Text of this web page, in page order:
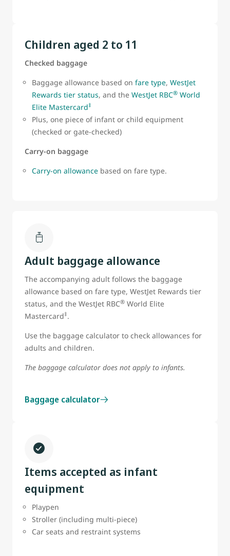
Children aged 2 to 11
Checked baggage
Baggage allowance based on fare type, WestJet
Rewards tier status, and the WestJet RBC® World
Elite Mastercard‡
Plus, one piece of infant or child equipment
(checked or gate-checked)
Carry-on baggage
Carry-on allowance based on fare type.
Adult baggage allowance
The accompanying adult follows the baggage
allowance based on fare type, WestJet Rewards tier
status, and the WestJet RBC® World Elite
Mastercard‡.
Use the baggage calculator to check allowances for
adults and children.
The baggage calculator does not apply to infants.
Baggage calculator
Items accepted as infant
equipment
Playpen
Stroller (including multi-piece)
Car seats and restraint systems